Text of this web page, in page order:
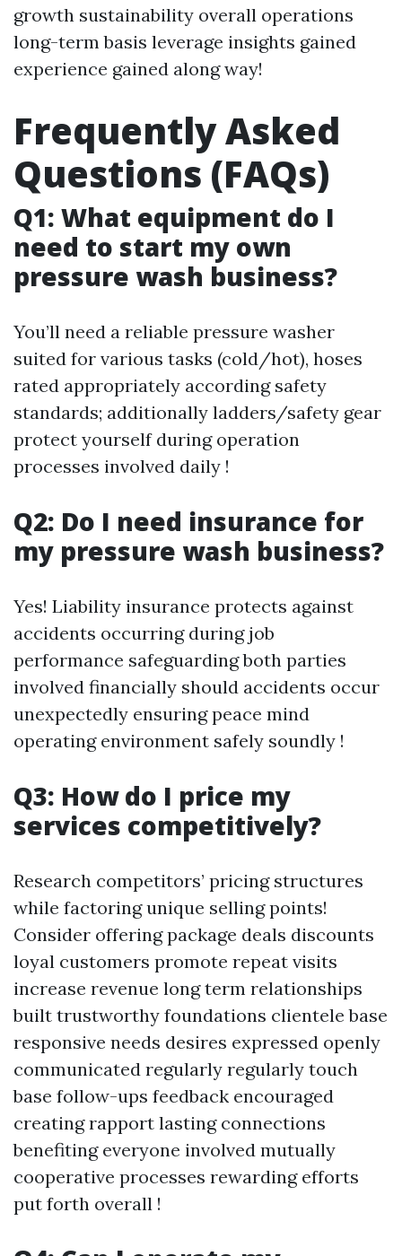
growth sustainability overall operations
long-term basis leverage insights gained
experience gained along way!
Frequently Asked
Questions (FAQs)
Q1: What equipment do I
need to start my own
pressure wash business?
You’ll need a reliable pressure washer
suited for various tasks (cold/hot), hoses
rated appropriately according safety
standards; additionally ladders/safety gear
protect yourself during operation
processes involved daily !
Q2: Do I need insurance for
my pressure wash business?
Yes! Liability insurance protects against
accidents occurring during job
performance safeguarding both parties
involved financially should accidents occur
unexpectedly ensuring peace mind
operating environment safely soundly !
Q3: How do I price my
services competitively?
Research competitors’ pricing structures
while factoring unique selling points!
Consider offering package deals discounts
loyal customers promote repeat visits
increase revenue long term relationships
built trustworthy foundations clientele base
responsive needs desires expressed openly
communicated regularly regularly touch
base follow-ups feedback encouraged
creating rapport lasting connections
benefiting everyone involved mutually
cooperative processes rewarding efforts
put forth overall !